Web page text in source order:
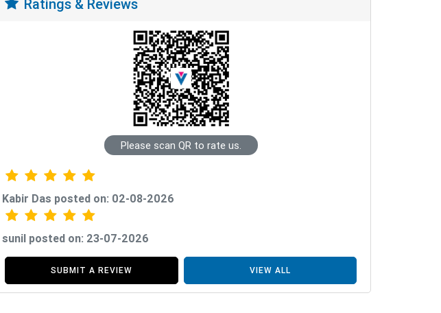
Ratings & Reviews
Please scan QR to rate us.
Kabir Das posted on: 02-08-2026
sunil posted on: 23-07-2026
SUBMIT A REVIEW VIEW ALL